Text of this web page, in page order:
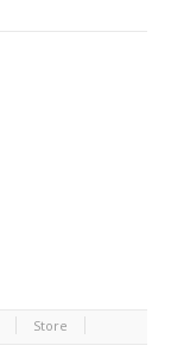
Store